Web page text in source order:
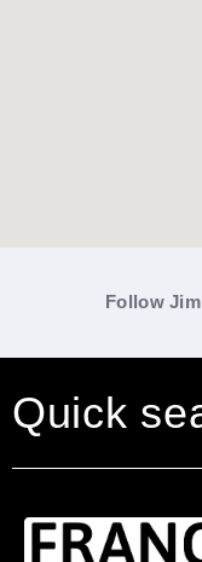
Follow
Quick